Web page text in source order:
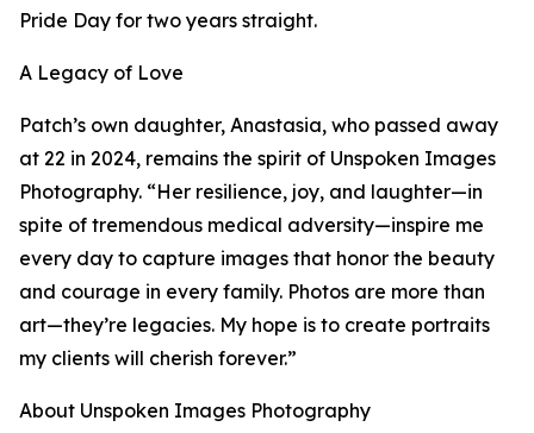
Pride Day for two years straight.
A Legacy of Love
Patch’s own daughter, Anastasia, who passed away
at 22 in 2024, remains the spirit of Unspoken Images
Photography. “Her resilience, joy, and laughter—in
spite of tremendous medical adversity—inspire me
every day to capture images that honor the beauty
and courage in every family. Photos are more than
art—they’re legacies. My hope is to create portraits
my clients will cherish forever.”
About Unspoken Images Photography